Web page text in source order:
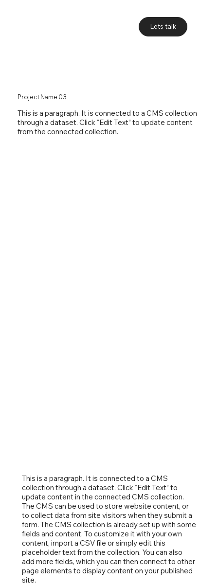
Lets talk
Project Name 03
This is a paragraph. It is connected to a CMS collection
through a dataset. Click “Edit Text” to update content
from the connected collection.
This is a paragraph. It is connected to a CMS
collection through a dataset. Click “Edit Text” to
update content in the connected CMS collection.
The CMS can be used to store website content, or
to collect data from site visitors when they submit a
form. The CMS collection is already set up with some
fields and content. To customize it with your own
content, import a CSV file or simply edit this
placeholder text from the collection. You can also
add more fields, which you can then connect to other
page elements to display content on your published
site.